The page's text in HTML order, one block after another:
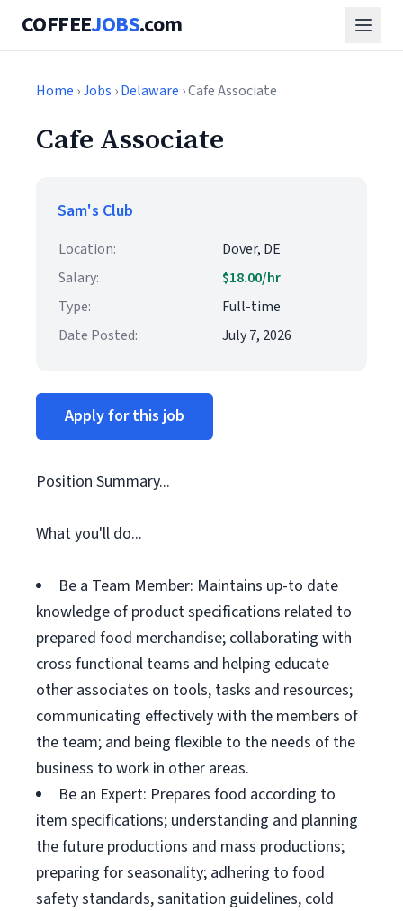
COFFEEJOBS.com
Home ›Jobs ›Delaware › Cafe Associate
Cafe Associate
Sam's Club
Location:
Dover, DE
Salary:
$18.00/hr
Type:
Full-time
Date Posted:
July 7, 2026
Apply for this job
Position Summary...
What you'll do...
Be a Team Member: Maintains up-to date
knowledge of product specifications related to
prepared food merchandise; collaborating with
cross functional teams and helping educate
other associates on tools, tasks and resources;
communicating effectively with the members of
the team; and being flexible to the needs of the
business to work in other areas.
Be an Expert: Prepares food according to
item specifications; understanding and planning
the future productions and mass productions;
preparing for seasonality; adhering to food
safety standards, sanitation guidelines, cold